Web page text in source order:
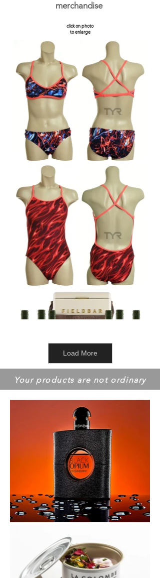
merchandise
click on photo
to enlarge
Load More
Your products are not ordinary